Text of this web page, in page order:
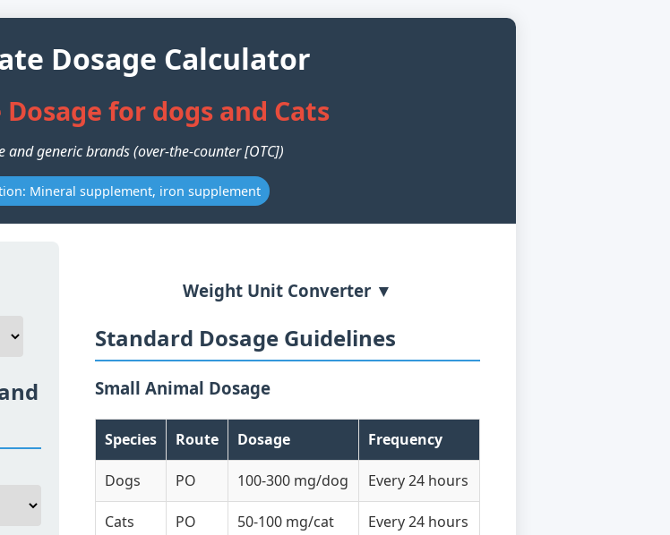
Dosage Calculator
for dogs and Cats
and generic brands (over-the-counter [OTC])
Mineral supplement, iron supplement
Weight Unit Converter ▼
Standard Dosage Guidelines
Small Animal Dosage
Species Route Dosage Frequency
Dogs PO 100-300 mg/dog Every 24 hours
Cats PO 50-100 mg/cat Every 24 hours